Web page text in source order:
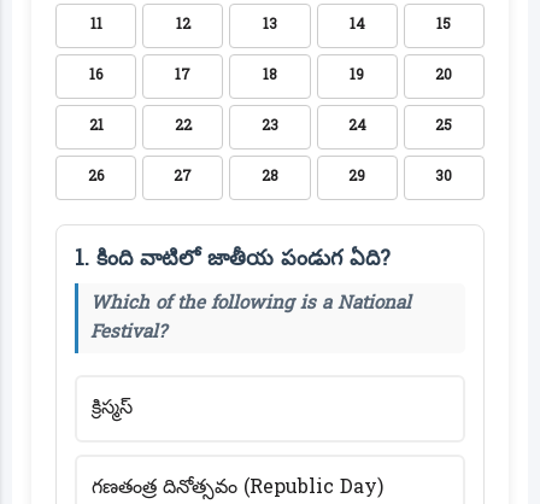
11 12 13 14 15
16 17 18 19 20
21 22 23 24 25
26 27 28 29 30
1. కింది వాటిలో జాతీయ పండుగ ఏది?
Which of the following is a National
Festival?
క్రిస్మస్
గణతంత్ర దినోత్సవం (Republic Day)